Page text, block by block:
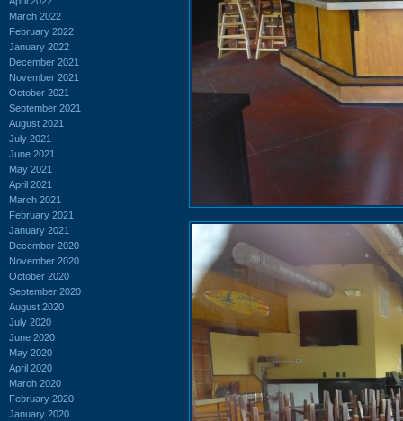
March 2022
February 2022
January 2022
December 2021
November 2021
October 2021
September 2021
August 2021
July 2021
June 2021
May 2021
April 2021
March 2021
February 2021
January 2021
December 2020
November 2020
October 2020
September 2020
August 2020
July 2020
June 2020
May 2020
April 2020
March 2020
February 2020
January 2020